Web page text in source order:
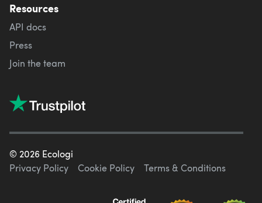
Resources
API docs
Press
Join the team
© 2026 Ecologi
Privacy Policy
Cookie Policy Terms & Conditions